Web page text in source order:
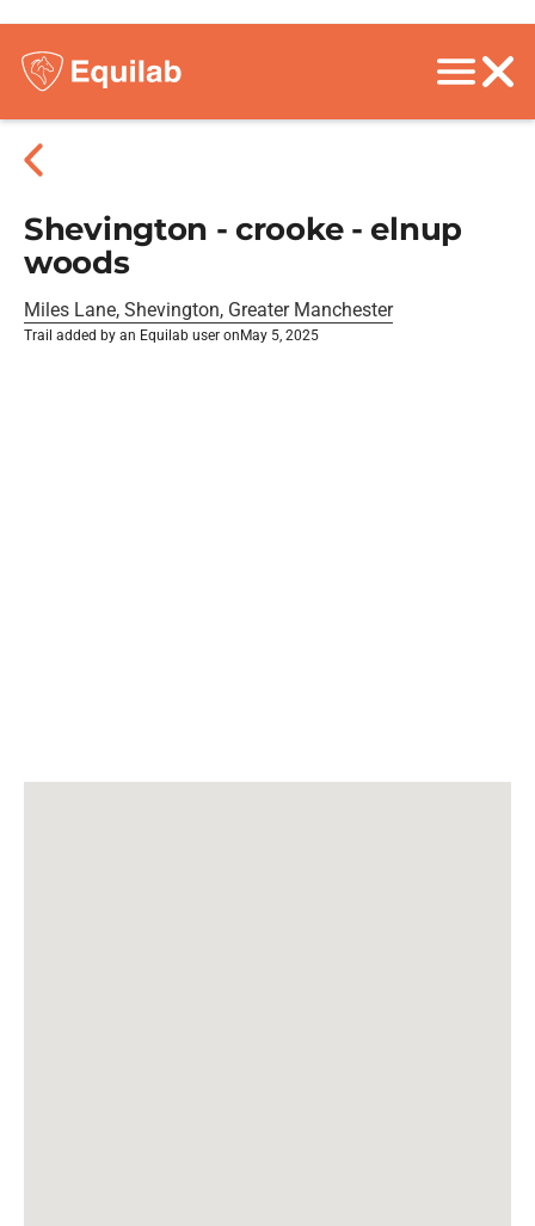
Shevington - crooke - elnup
woods
Miles Lane, Shevington, Greater Manchester
Trail added by an Equilab user on May 5, 2025